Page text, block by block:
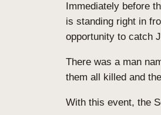
Immediately before
is standing right in
opportunity to catch
There was a man
them all killed and
With this event, the